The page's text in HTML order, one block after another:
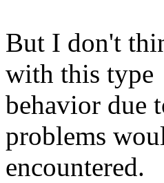
But I don't
with this type
behavior due
problems
encountered.